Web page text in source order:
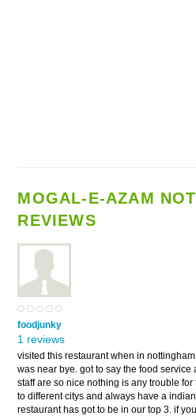
MOGAL-E-AZAM
REVIEWS
foodjunky
1 reviews
visited this restaurant when in
was near bye. got to say the food service
staff are so nice nothing is any trouble
to different citys and always have a
restaurant has got to be in our top 3. if